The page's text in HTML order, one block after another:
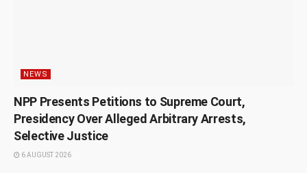
NEWS
NPP Presents Petitions to Supreme Court,
Presidency Over Alleged Arbitrary Arrests,
Selective Justice
6 AUGUST 2026